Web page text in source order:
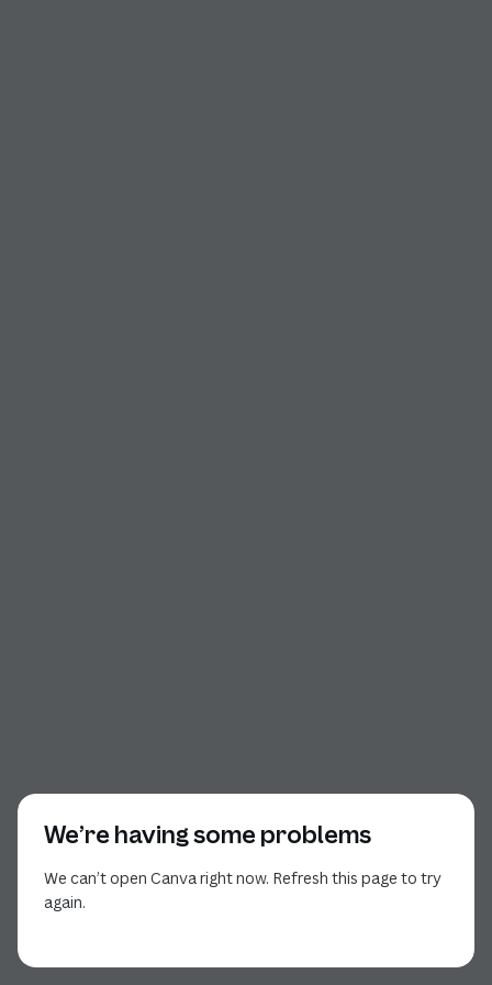
We’re having some problems
We can’t open Canva right now. Refresh this page to try
again.